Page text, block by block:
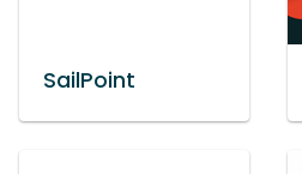
SailPoint